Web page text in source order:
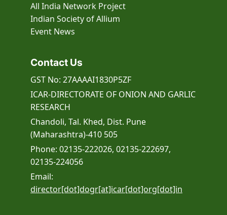
All India Network Project
Indian Society of Allium
Event News
Contact Us
GST No: 27AAAAI1830P5ZF
ICAR-DIRECTORATE OF ONION AND GARLIC
RESEARCH
Chandoli, Tal. Khed, Dist. Pune
(Maharashtra)-410 505
Phone: 02135-222026, 02135-222697,
02135-224056
Email:
director[dot]dogr[at]icar[dot]org[dot]in